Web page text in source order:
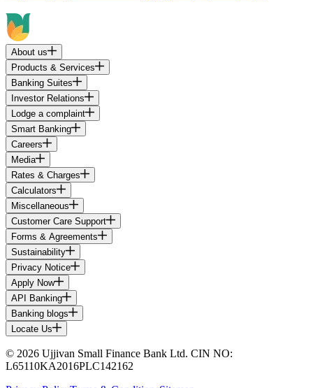
About us
Products & Services
Banking Suites
Investor Relations
Lodge a complaint
Smart Banking
Careers
Media
Rates & Charges
Calculators
Miscellaneous
Customer Care Support
Forms & Agreements
Sustainability
Privacy Notice
Apply Now
API Banking
Banking blogs
Locate Us
© 2026 Ujjivan Small Finance Bank Ltd. CIN NO:
L65110KA2016PLC142162